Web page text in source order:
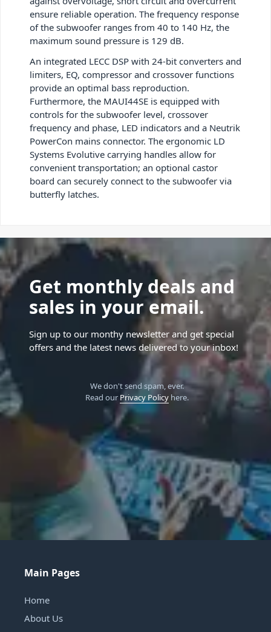
ensure reliable operation. The frequency response
of the subwoofer ranges from 40 to 140 Hz, the
maximum sound pressure is 129 dB.
An integrated LECC DSP with 24-bit converters and
limiters, EQ, compressor and crossover functions
provide an optimal bass reproduction.
Furthermore, the MAUI44SE is equipped with
controls for the subwoofer level, crossover
frequency and phase, LED indicators and a Neutrik
PowerCon mains connector. The ergonomic LD
Systems Evolutive carrying handles allow for
convenient transportation; an optional castor
board can securely connect to the subwoofer via
butterfly latches.
Get monthly deals and
sales in your email.
Sign up to our monthy newsletter and get special
offers and the latest news delivered to your inbox!
We don't send spam, ever.
Read our Privacy Policyhere.
Main Pages
Home
About Us